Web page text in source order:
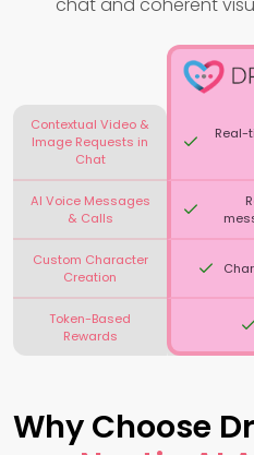
Contextual Video &
Image Requests in
Chat
Real-
AI Voice Messages
& Calls
Custom Character
Creation
Token-Based
Rewards
Why Choose